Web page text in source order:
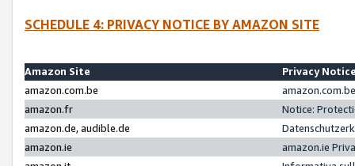
SCHEDULE 4: PRIVACY NOTICE BY AMAZON SITE
Amazon Site
Privacy
amazon.com.be
amazon.fr
Notice:
amazon.de, audible.de
amazon.ie
amazon.ie